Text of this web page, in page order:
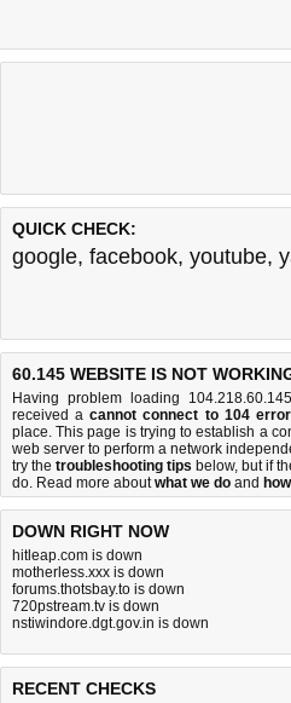
QUICK CHECK:
google, facebook, youtube,
60.145 WEBSITE IS NOT
Having problem loading
received acannot connect to 104
place. This page is trying to establish a
web server to perform a network
try the troubleshooting tips below, but if
do. Read more aboutwhat we do and
DOWN RIGHT NOW
hitleap.com is down
motherless.xxx is down
forums.thotsbay.to is down
720pstream.tv is down
nstiwindore.dgt.gov.in is down
RECENT CHECKS